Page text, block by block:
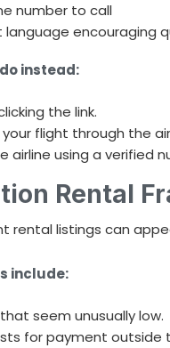
number to call
language encouraging
instead:
the link.
flight through the
airline using a verified
Rental
rental listings can
include:
seem unusually low.
for payment outside